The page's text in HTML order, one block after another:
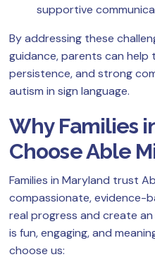
supportive
By addressing these
guidance, parents can help
persistence, and strong
autism in sign language.
Why Families
Choose Able
Families in Maryland trust
compassionate, evidence-
real progress and create
is fun, engaging, and
choose us: